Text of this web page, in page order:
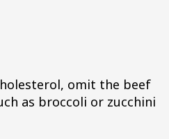
omit the beef
as broccoli or zucchini